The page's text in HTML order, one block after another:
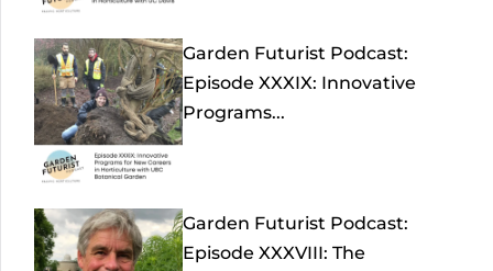
Garden Futurist Podcast:
Episode XXXIX: Innovative
Programs...
Garden Futurist Podcast:
Episode XXXVIII: The